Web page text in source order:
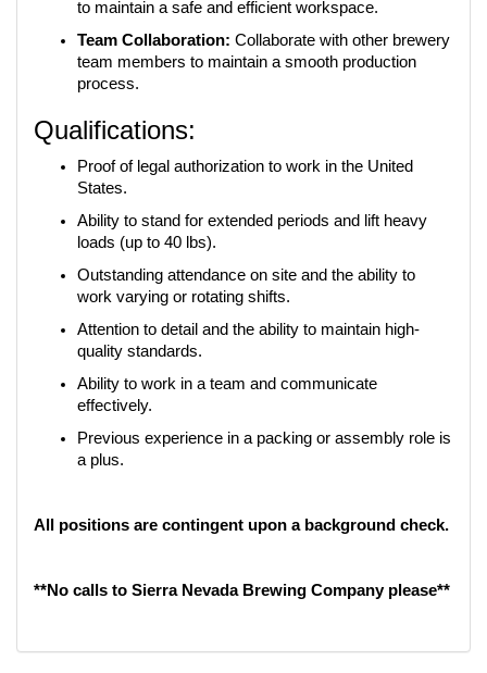
to maintain a safe and efficient workspace.
Team Collaboration: Collaborate with other brewery
team members to maintain a smooth production
process.
Qualifications:
Proof of legal authorization to work in the United
States.
Ability to stand for extended periods and lift heavy
loads (up to 40 lbs).
Outstanding attendance on site and the ability to
work varying or rotating shifts.
Attention to detail and the ability to maintain high-
quality standards.
Ability to work in a team and communicate
effectively.
Previous experience in a packing or assembly role is
a plus.
All positions are contingent upon a background check.
**No calls to Sierra Nevada Brewing Company please**